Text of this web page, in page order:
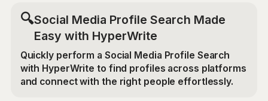
🔍Social Media Profile Search Made
Easy with HyperWrite
Quickly perform a Social Media Profile Search
with HyperWrite to find profiles across platforms
and connect with the right people effortlessly.